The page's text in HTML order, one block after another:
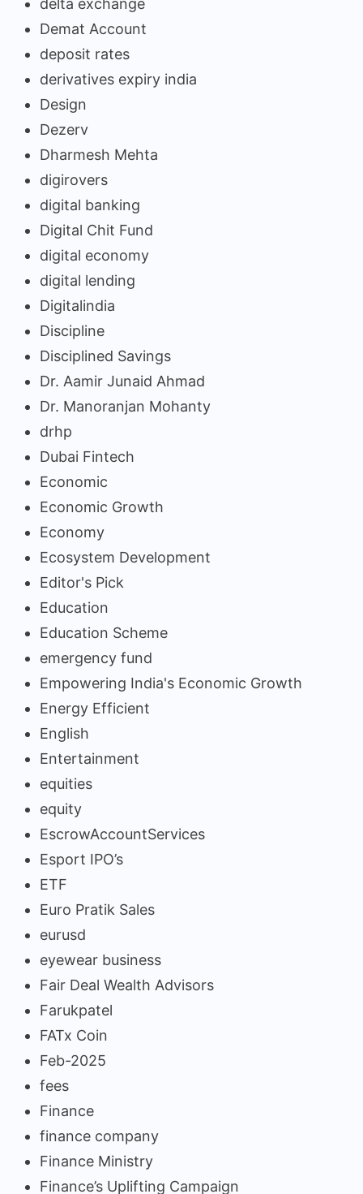
Demat Account
deposit rates
derivatives expiry india
Design
Dezerv
Dharmesh Mehta
digirovers
digital banking
Digital Chit Fund
digital economy
digital lending
Digitalindia
Discipline
Disciplined Savings
Dr. Aamir Junaid Ahmad
Dr. Manoranjan Mohanty
drhp
Dubai Fintech
Economic
Economic Growth
Economy
Ecosystem Development
Editor's Pick
Education
Education Scheme
emergency fund
Empowering India's Economic Growth
Energy Efficient
English
Entertainment
equities
equity
EscrowAccountServices
Esport IPO’s
ETF
Euro Pratik Sales
eurusd
eyewear business
Fair Deal Wealth Advisors
Farukpatel
FATx Coin
Feb-2025
fees
Finance
finance company
Finance Ministry
Finance’s Uplifting Campaign